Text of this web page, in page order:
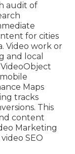
audit of
for cities
Video work or
and local
Maps
tracks
This
content
Marketing
SEO